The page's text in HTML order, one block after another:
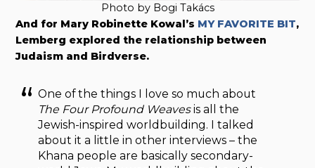
Photo by Bogi Takács
And for Mary Robinette Kowal’s MY FAVORITE BIT,
Lemberg explored the relationship between
Judaism and Birdverse.
One of the things I love so much about
The Four Profound Weavesis all the
Jewish-inspired worldbuilding. I talked
about it a little in other interviews – the
Khana people are basically secondary-